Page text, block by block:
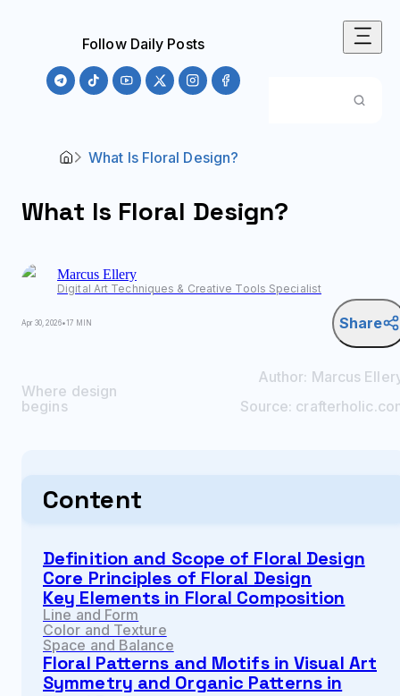
Follow Daily Posts
What Is Floral Design?
What Is Floral Design?
Marcus Ellery
Digital Art Techniques & Creative Tools Specialist
Apr 30, 2026•17 MIN Share
Where design
begins
Author: Marcus
Source:
Content
Definition and Scope of Floral Design
Core Principles of Floral Design
Key Elements in Floral Composition
Line and Form
Color and Texture
Space and Balance
Floral Patterns and Motifs in Visual Art
Symmetry and Organic Patterns in